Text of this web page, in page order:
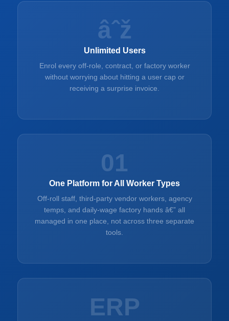
âˆž
Unlimited Users
Enrol every off-role, contract, or factory worker
without worrying about hitting a user cap or
receiving a surprise invoice.
01
One Platform for All Worker Types
Off-roll staff, third-party vendor workers, agency
temps, and daily-wage factory hands â€” all
managed in one place, not across three separate
tools.
ERP